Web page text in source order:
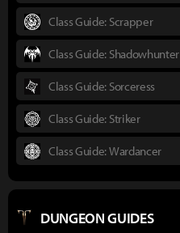
Class Guide: Scrapper
Class Guide: Shadowhunter
Class Guide: Sorceress
Class Guide: Striker
Class Guide: Wardancer
DUNGEON GUIDES